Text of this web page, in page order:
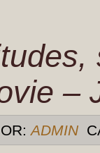
–
ADMIN